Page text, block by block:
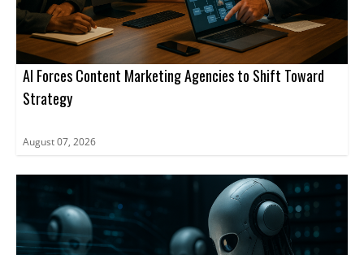
AI Forces Content Marketing Agencies to Shift Toward
Strategy
August 07, 2026